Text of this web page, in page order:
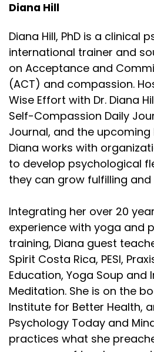
Diana Hill
Diana Hill, PhD is a clinical
international trainer and
on Acceptance and
(ACT) and compassion.
Wise Effort with Dr. Diana
Self-Compassion Daily
Journal, and the upcoming
Diana works with
to develop psychological
they can grow fulfilling
Integrating her over 20
experience with yoga and
training, Diana guest
Spirit Costa Rica, PESI,
Education, Yoga Soup and
Meditation. She is on the
Institute for Better Health,
Psychology Today and
practices what she